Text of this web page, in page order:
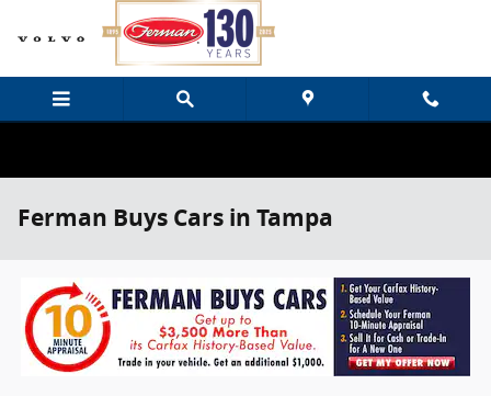
Skip to main content
Ferman Buys Cars in Tampa